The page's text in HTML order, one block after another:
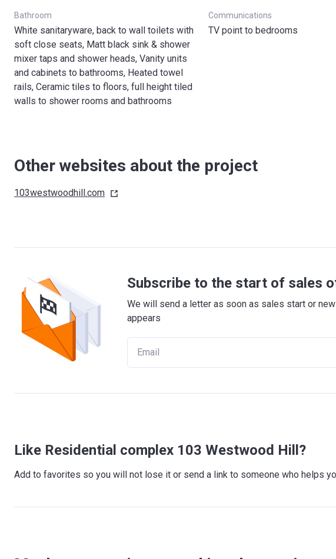
Bathroom
White sanitaryware, back to wall toilets with
soft close seats, Matt black sink & shower
mixer taps and shower heads, Vanity units
and cabinets to bathrooms, Heated towel
rails, Ceramic tiles to floors, full height tiled
walls to shower rooms and bathrooms
Communications
TV point to bedrooms
Other websites about the project
103westwoodhill.com
Subscribe to the start of sales
We will send a letter as soon as sales start or
appears
Like Residential complex 103 Westwood Hill?
Add to favorites so you will not lose it or send a link to someone who helps